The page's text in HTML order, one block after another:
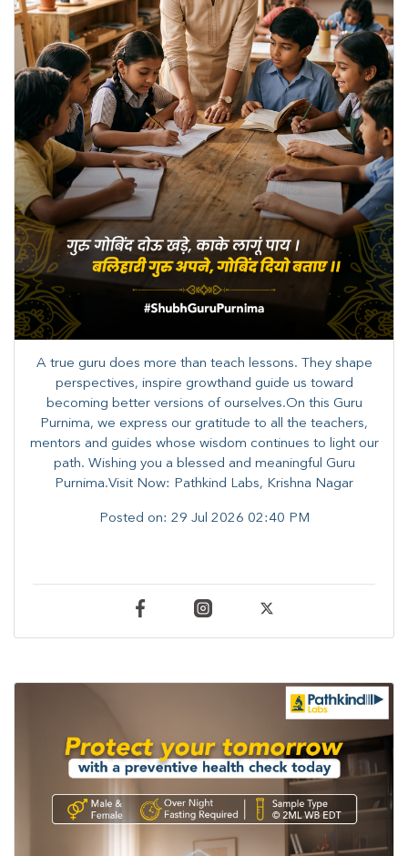
A true guru does more than teach lessons. They shape
perspectives, inspire growthand guide us toward
becoming better versions of ourselves.On this Guru
Purnima, we express our gratitude to all the teachers,
mentors and guides whose wisdom continues to light our
path. ​​Wishing you a blessed and meaningful Guru
Purnima.Visit Now: Pathkind Labs, Krishna Nagar
Posted on: 29 Jul 2026 02:40 PM